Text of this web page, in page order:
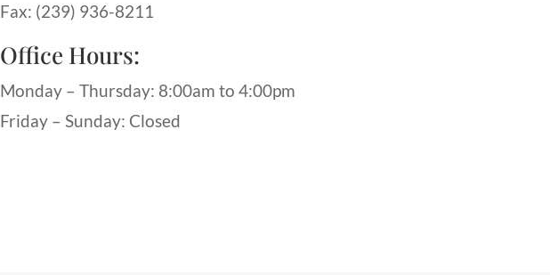
Fax: (239) 936-8211
Office Hours:
Monday – Thursday: 8:00am to 4:00pm
Friday – Sunday: Closed